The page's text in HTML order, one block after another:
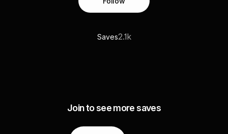
Saves2.1k
Join to see more saves